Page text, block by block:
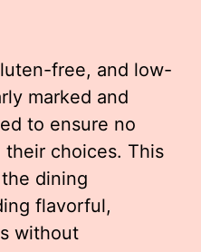
free, and low-
marked and
to ensure no
choices. This
dining
flavorful,
without